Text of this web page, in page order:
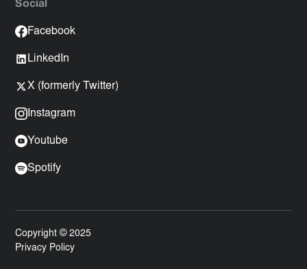
Social
Facebook
LinkedIn
X (formerly Twitter)
Instagram
Youtube
Spotify
Copyright © 2025
Privacy Policy